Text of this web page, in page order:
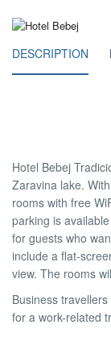
DESCRIPTION
Hotel Bebej
Zaravina lake.
rooms with free
parking is
for guests who
include a flat-
view. The rooms
Business
for a work-related